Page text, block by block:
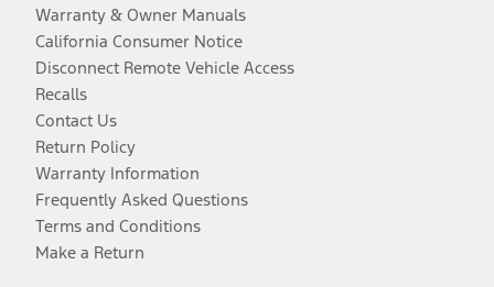
Warranty & Owner Manuals
California Consumer Notice
Disconnect Remote Vehicle Access
Recalls
Contact Us
Return Policy
Warranty Information
Frequently Asked Questions
Terms and Conditions
Make a Return